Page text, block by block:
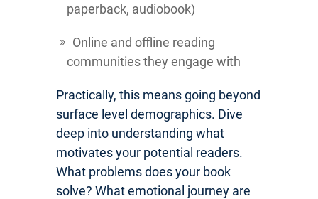
paperback, audiobook)
Online and offline reading
communities they engage with
Practically, this means going beyond
surface level demographics. Dive
deep into understanding what
motivates your potential readers.
What problems does your book
solve? What emotional journey are